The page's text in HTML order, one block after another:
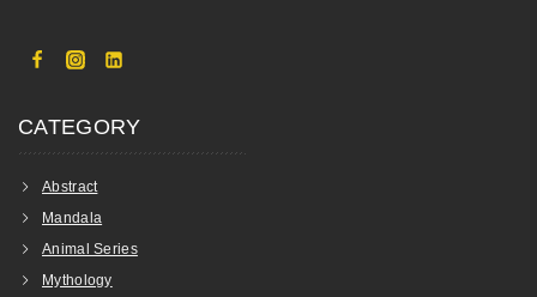
CATEGORY
Abstract
Mandala
Animal Series
Mythology